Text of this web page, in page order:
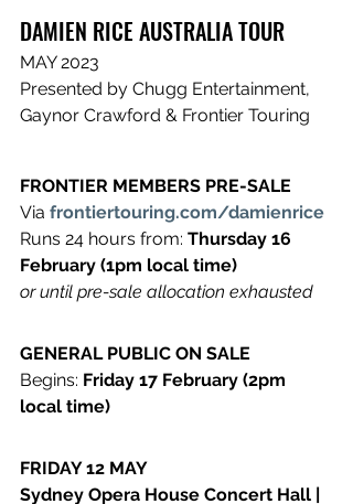
DAMIEN RICE ​AUSTRALIA TOUR
​MAY 2023
​Presented by Chugg Entertainment,
Gaynor Crawford & Frontier Touring
FRONTIER MEMBERS PRE-SALE
​Via frontiertouring.com/damienrice
​Runs 24 hours from: Thursday 16
February (1pm local time)
or until pre-sale allocation exhausted
GENERAL PUBLIC ON SALE
​Begins: Friday 17 February (2pm
local time)
FRIDAY 12 MAY
​Sydney Opera House Concert Hall |